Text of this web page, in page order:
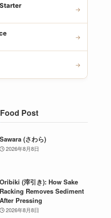
→
→
→
Post
Sawara (さわら)
2026年8月8日
Oribiki (滓引き): How Sake
Racking Removes Sediment
After Pressing
2026年8月8日